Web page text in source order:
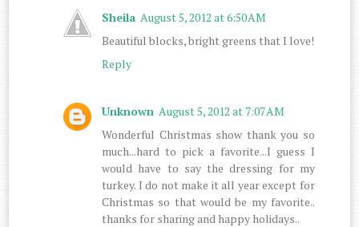
Sheila August 5, 2012 at 6:50 AM
Beautiful blocks, bright greens that I love!
Reply
Unknown August 5, 2012 at 7:07 AM
Wonderful Christmas show thank you so
much...hard to pick a favorite...I guess I
would have to say the dressing for my
turkey. I do not make it all year except for
Christmas so that would be my favorite..
thanks for sharing and happy holidays..